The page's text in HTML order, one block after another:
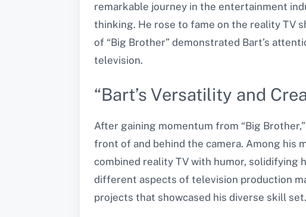
remarkable journey in the entertainment
thinking. He rose to fame on the reality TV
of “Big Brother” demonstrated Bart’s
television.
“Bart’s Versatility and
After gaining momentum from “Big
front of and behind the camera. Among his
combined reality TV with humor, solidifying
different aspects of television production
projects that showcased his diverse skill set.